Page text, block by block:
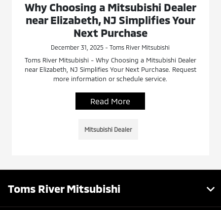
Why Choosing a Mitsubishi Dealer
near Elizabeth, NJ Simplifies Your
Next Purchase
December 31, 2025 - Toms River Mitsubishi
Toms River Mitsubishi - Why Choosing a Mitsubishi Dealer
near Elizabeth, NJ Simplifies Your Next Purchase. Request
more information or schedule service.
Read More
Mitsubishi Dealer
Toms River Mitsubishi